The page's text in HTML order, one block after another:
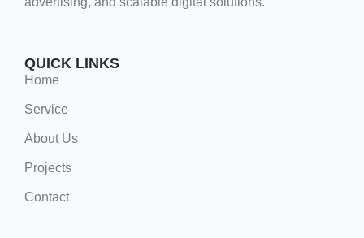
QUICK LINKS
Home
Service
About Us
Projects
Contact